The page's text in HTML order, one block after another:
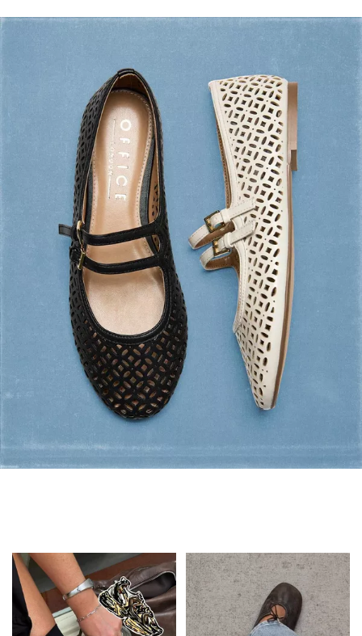
Holiday Mode ✔️
Shop Holiday Shoes
Flats: Summer Style
Shop Flats